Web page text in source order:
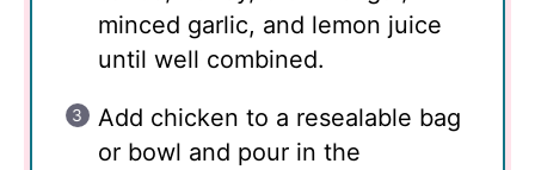
minced garlic, and lemon juice
until well combined.
Add chicken to a resealable bag
or bowl and pour in the